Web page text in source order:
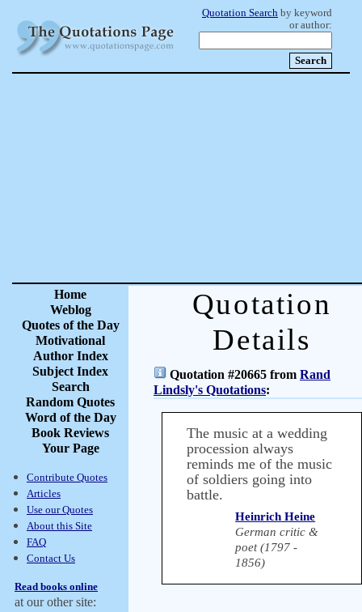
Quotation Search by keyword
or author:
Home
Weblog
Quotes of the Day
Motivational
Author Index
Subject Index
Search
Random Quotes
Word of the Day
Book Reviews
Your Page
Contribute Quotes
Articles
Use our Quotes
About this Site
FAQ
Contact Us
Read books online
at our other site:
Quotation
Details
Quotation #20665 from Rand
Lindsly's Quotations:
The music at a wedding
procession always
reminds me of the music
of soldiers going into
battle.
Heinrich Heine
German critic &
poet (1797 -
1856)